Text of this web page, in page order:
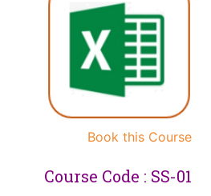
Book this Course
Course Code : SS-01